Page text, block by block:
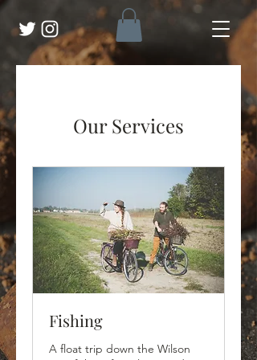
Our Services
Fishing
A float trip down the Wilson